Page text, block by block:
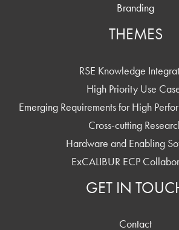
Branding
THEMES
RSE Knowledge
High Priority Use
Emerging Requirements for High
Cross-cutting
Hardware and Enabling
ExCALIBUR ECP
GET IN
Contact